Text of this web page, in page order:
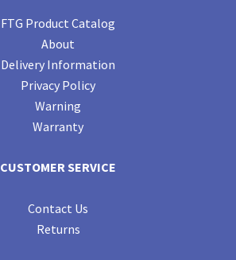
FTG Product Catalog
About
Delivery Information
Privacy Policy
Warning
Warranty
CUSTOMER SERVICE
Contact Us
Returns